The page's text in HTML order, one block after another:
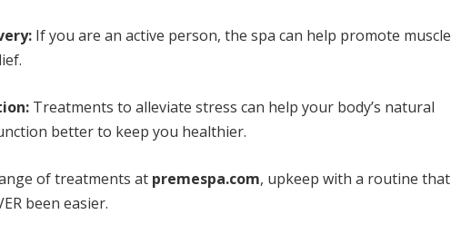
If you are an active person, the spa can help promote muscle
Treatments to alleviate stress can help your body’s natural
better to keep you healthier.
of treatments at premespa.com, upkeep with a routine that
been easier.